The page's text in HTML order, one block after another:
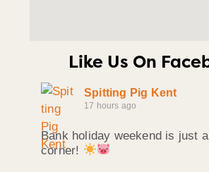
Like Us On
Spitting Pig Kent
17 hours ago
Bank holiday weekend is just
corner!